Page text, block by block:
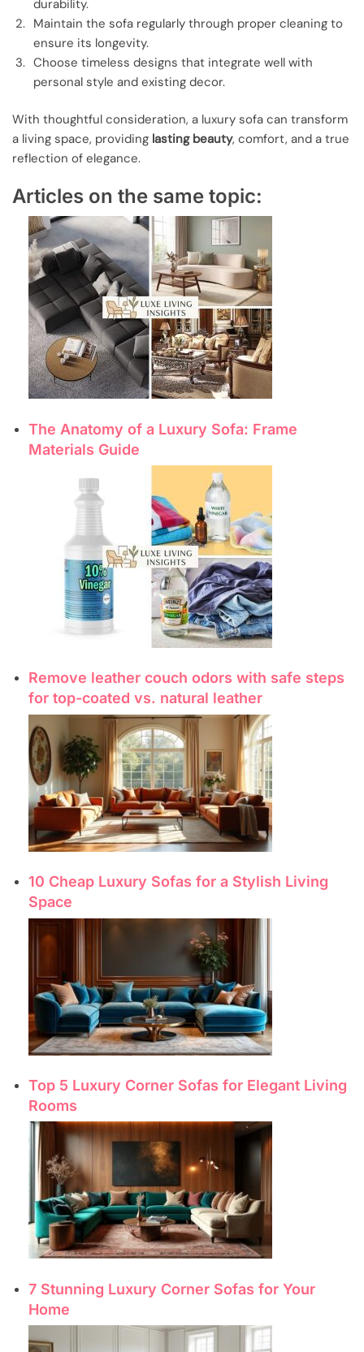
durability.
Maintain the sofa regularly through proper cleaning to
ensure its longevity.
Choose timeless designs that integrate well with
personal style and existing decor.
With thoughtful consideration, a luxury sofa can transform
a living space, providing lasting beauty, comfort, and a true
reflection of elegance.
Articles on the same topic:
The Anatomy of a Luxury Sofa: Frame
Materials Guide
Remove leather couch odors with safe steps
for top-coated vs. natural leather
10 Cheap Luxury Sofas for a Stylish Living
Space
Top 5 Luxury Corner Sofas for Elegant Living
Rooms
7 Stunning Luxury Corner Sofas for Your
Home